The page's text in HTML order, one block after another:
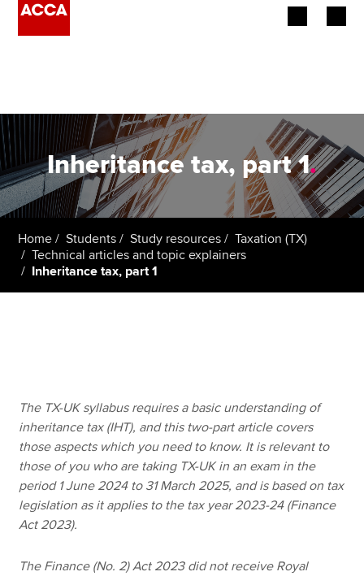
Employers
Learning providers
Students
Apply now
MyACCA
Global
About us
Search jobs
Find an accountant
Help & support
Inheritance tax, part 1.
Home Students Study resources
Taxation (TX)
Technical articles and topic explainers
Inheritance tax, part 1
The TX-UK syllabus requires a basic understanding of
inheritance tax (IHT), and this two-part article covers
those aspects which you need to know. It is relevant to
those of you who are taking TX-UK in an exam in the
period 1 June 2024 to 31 March 2025, and is based on tax
legislation as it applies to the tax year 2023-24 (Finance
Act 2023).
The Finance (No. 2) Act 2023 did not receive Royal